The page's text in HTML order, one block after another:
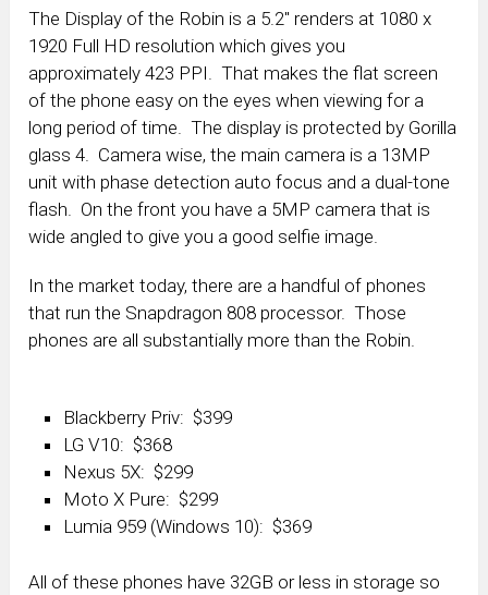
The Display of the Robin is a 5.2″ renders at 1080 x
1920 Full HD resolution which gives you
approximately 423 PPI. That makes the flat screen
of the phone easy on the eyes when viewing for a
long period of time. The display is protected by Gorilla
glass 4. Camera wise, the main camera is a 13MP
unit with phase detection auto focus and a dual-tone
flash. On the front you have a 5MP camera that is
wide angled to give you a good selfie image.
In the market today, there are a handful of phones
that run the Snapdragon 808 processor. Those
phones are all substantially more than the Robin.
Blackberry Priv: $399
LG V10: $368
Nexus 5X: $299
Moto X Pure: $299
Lumia 959 (Windows 10): $369
All of these phones have 32GB or less in storage so